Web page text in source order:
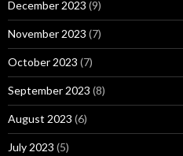
December 2023 (9)
November 2023 (7)
October 2023 (7)
September 2023 (8)
August 2023 (6)
July 2023 (5)